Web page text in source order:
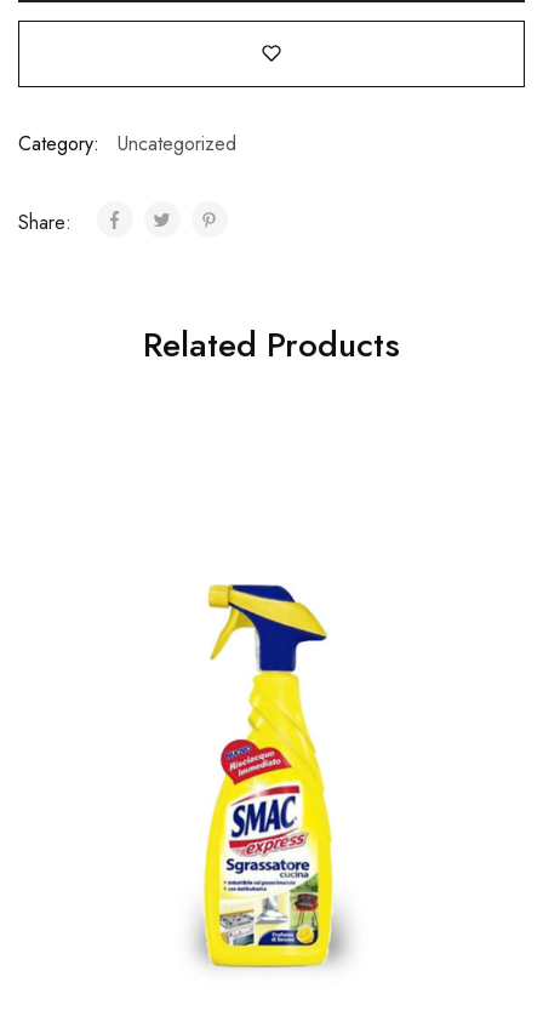
Category: Uncategorized
Share:
Related Products